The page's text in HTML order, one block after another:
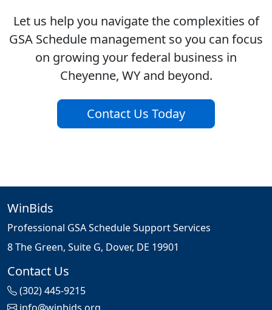
Let us help you navigate the complexities of
GSA Schedule management so you can focus
on growing your federal business in
Cheyenne, WY and beyond.
Contact Us Today
WinBids
Professional GSA Schedule Support Services
8 The Green, Suite G, Dover, DE 19901
Contact Us
(302) 445-9215